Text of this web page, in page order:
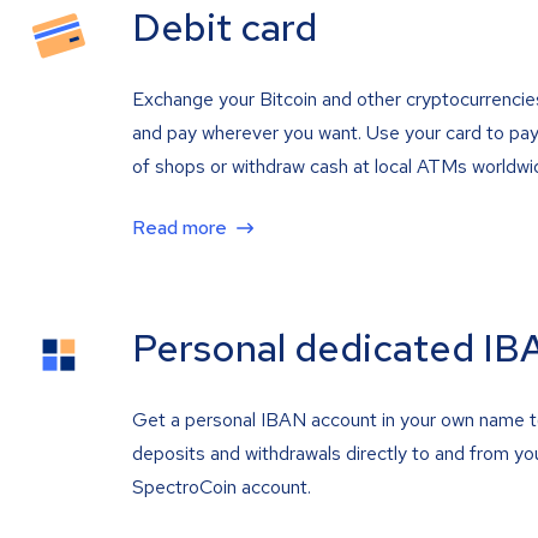
Debit card
Exchange your Bitcoin and other
and pay wherever you want. Use your card to
of shops or withdraw cash at local ATMs
Read more
Personal dedicated
Get a personal IBAN account in your own name
deposits and withdrawals directly to and from
SpectroCoin account.